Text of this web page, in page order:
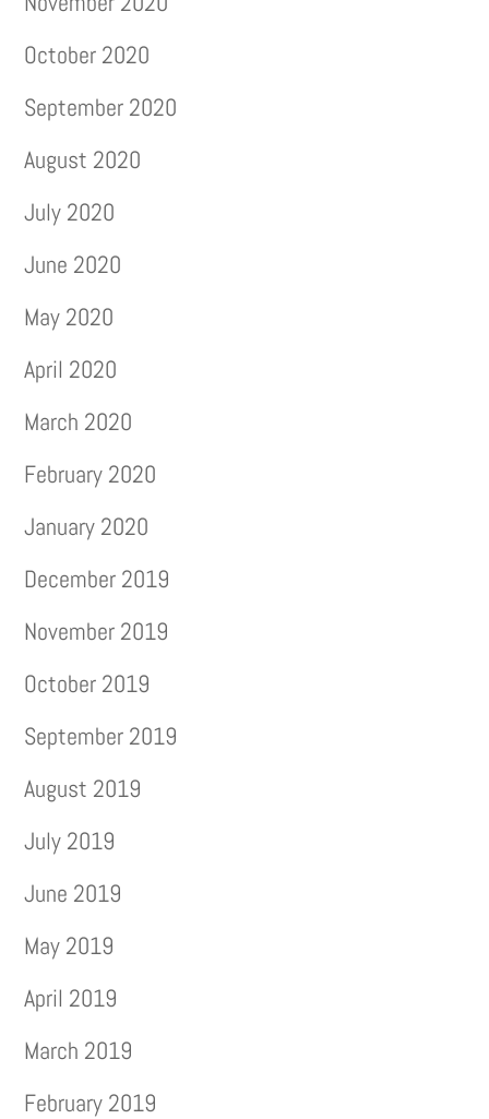
October 2020
September 2020
August 2020
July 2020
June 2020
May 2020
April 2020
March 2020
February 2020
January 2020
December 2019
November 2019
October 2019
September 2019
August 2019
July 2019
June 2019
May 2019
April 2019
March 2019
February 2019